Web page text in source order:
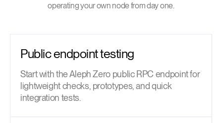
operating your own node from day one.
Public endpoint testing
Start with the Aleph Zero public RPC endpoint for
lightweight checks, prototypes, and quick
integration tests.